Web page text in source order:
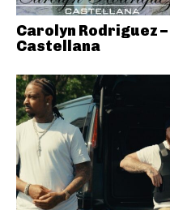
Carolyn Rodriguez –
Castellana